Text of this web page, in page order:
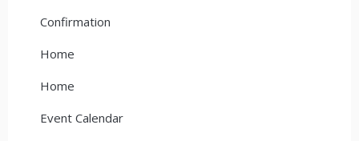
Confirmation
Home
Home
Event Calendar